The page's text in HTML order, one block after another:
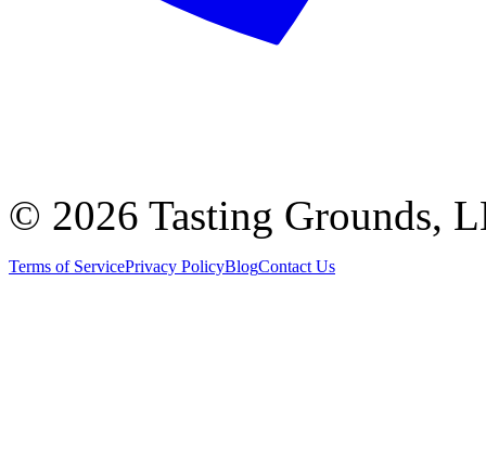
© 2026 Tasting Grounds,
Terms of ServicePrivacy PolicyBlogContact Us